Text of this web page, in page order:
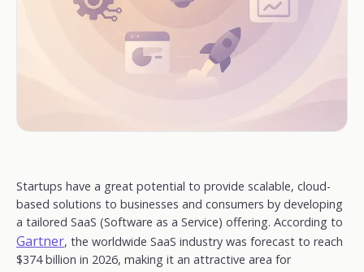
Startups have a great potential to provide scalable, cloud-
based solutions to businesses and consumers by developing
a tailored SaaS (Software as a Service) offering. According to
Gartner, the worldwide SaaS industry was forecast to reach
$374 billion in 2026, making it an attractive area for